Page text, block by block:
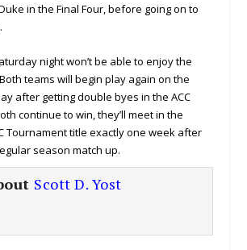
in the Final Four, before going on to
night won’t be able to enjoy the
teams will begin play again on the
after getting double byes in the ACC
continue to win, they’ll meet in the
Tournament title exactly one week after
season match up.
Scott D. Yost